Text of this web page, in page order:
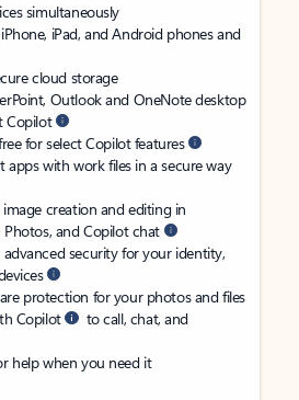
simultaneously
iPad, and Android phones and
cloud storage
Outlook and OneNote desktop
Copilot
for select Copilot features
apps with work files in a secure way
creation and editing in
and Copilot chat
security for your identity,
protection for your photos and files
Copilot
to call, chat, and
help when you need it